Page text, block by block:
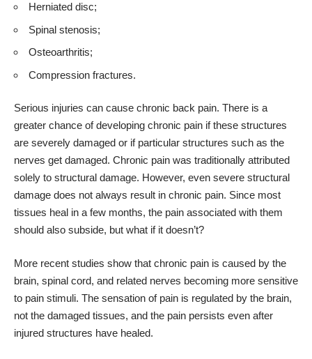
Herniated disc;
Spinal stenosis;
Osteoarthritis;
Compression fractures.
Serious injuries can cause chronic back pain. There is a
greater chance of developing chronic pain if these structures
are severely damaged or if particular structures such as the
nerves get damaged. Chronic pain was traditionally attributed
solely to structural damage. However, even severe structural
damage does not always result in chronic pain. Since most
tissues heal in a few months, the pain associated with them
should also subside, but what if it doesn’t?
More recent studies show that chronic pain is caused by the
brain, spinal cord, and related nerves becoming more sensitive
to pain stimuli. The sensation of pain is regulated by the brain,
not the damaged tissues, and the pain persists even after
injured structures have healed.